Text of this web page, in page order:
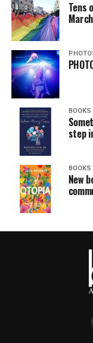
Tens
March
BOOKS
step
BOOKS
New